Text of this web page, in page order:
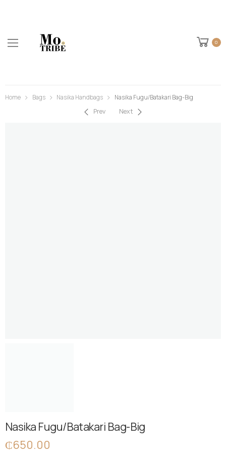
0
Home Bags Nasika Handbags Nasika Fugu/Batakari Bag-Big
Prev Next
Nasika Fugu/Batakari Bag-Big
₵650.00